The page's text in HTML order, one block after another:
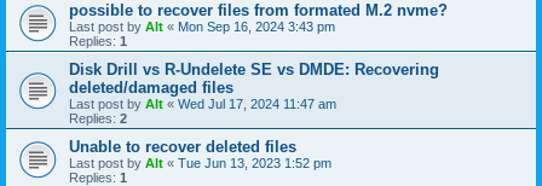
possible to recover files from formated M.2 nvme?
Last post by Alt « Mon Sep 16, 2024 3:43 pm
Replies: 1
Disk Drill vs R-Undelete SE vs DMDE: Recovering
deleted/damaged files
Last post by Alt « Wed Jul 17, 2024 11:47 am
Replies: 2
Unable to recover deleted files
Last post by Alt « Tue Jun 13, 2023 1:52 pm
Replies: 1